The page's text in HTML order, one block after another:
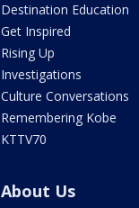
Destination Education
Get Inspired
Rising Up
Investigations
Culture Conversations
Remembering Kobe
KTTV70
About Us